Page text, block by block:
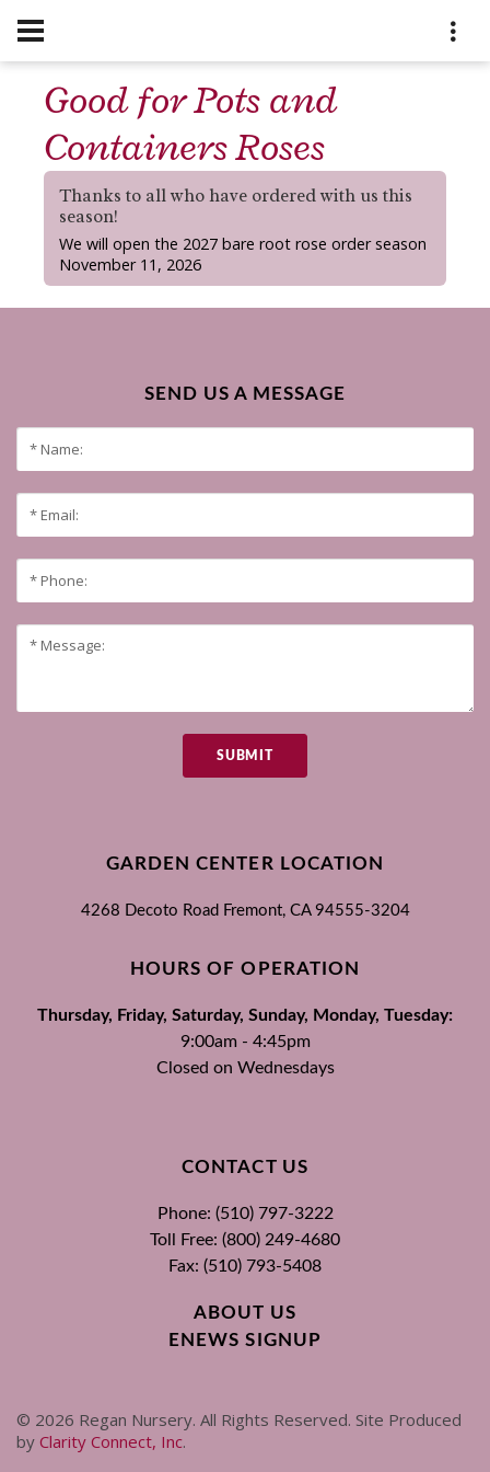
Good for Pots and
Containers Roses
Thanks to all who have ordered with us this
season!
We will open the 2027 bare root rose order season
November 11, 2026
SEND US A MESSAGE
SUBMIT
GARDEN CENTER LOCATION
4268 Decoto Road Fremont, CA 94555-3204
HOURS OF OPERATION
Thursday, Friday, Saturday, Sunday, Monday, Tuesday:
9:00am - 4:45pm
Closed on Wednesdays
CONTACT US
Phone: (510) 797-3222
Toll Free: (800) 249-4680
Fax: (510) 793-5408
ABOUT US
ENEWS SIGNUP
© 2026 Regan Nursery. All Rights Reserved. Site Produced
by Clarity Connect, Inc.